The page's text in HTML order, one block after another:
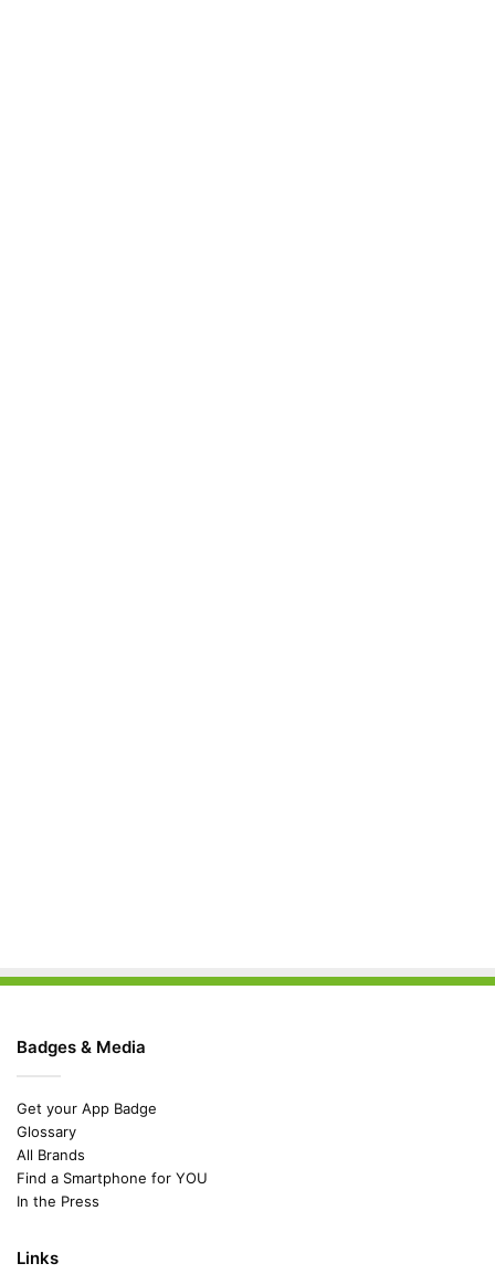
Badges & Media
Get your App Badge
Glossary
All Brands
Find a Smartphone for YOU
In the Press
Links